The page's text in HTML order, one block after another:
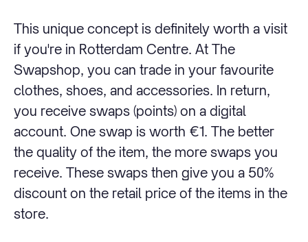
This unique concept is definitely worth a visit
if you're in Rotterdam Centre. At The
Swapshop, you can trade in your favourite
clothes, shoes, and accessories. In return,
you receive swaps (points) on a digital
account. One swap is worth €1. The better
the quality of the item, the more swaps you
receive. These swaps then give you a 50%
discount on the retail price of the items in the
store.